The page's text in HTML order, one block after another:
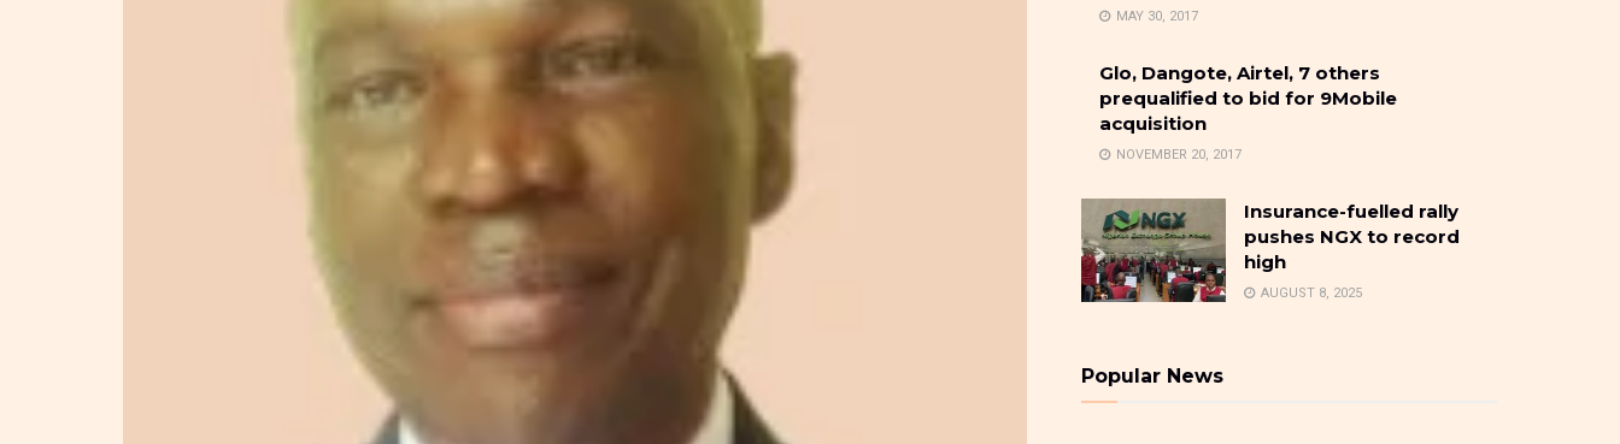
MAY 30, 2017
Glo, Dangote, Airtel, 7 others
prequalified to bid for 9Mobile
acquisition
NOVEMBER 20, 2017
Insurance-fuelled rally
pushes NGX to record
high
AUGUST 8, 2025
Popular News